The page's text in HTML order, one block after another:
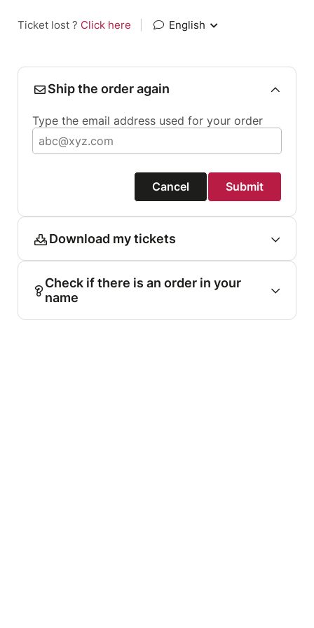
Ticket lost ? Click here English
Ship the order again
Type the email address used for your order
Cancel Submit
Download my tickets
Check if there is an order in your
name